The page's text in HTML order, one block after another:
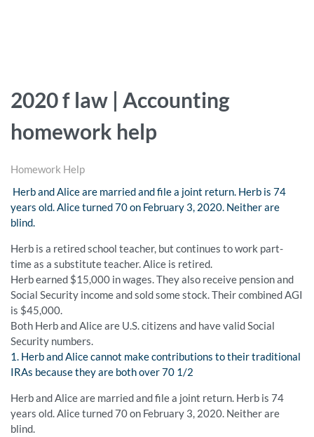
2020 f law | Accounting
homework help
Homework Help
Herb and Alice are married and file a joint return. Herb is 74
years old. Alice turned 70 on February 3, 2020. Neither are
blind.
Herb is a retired school teacher, but continues to work part-
time as a substitute teacher. Alice is retired.
Herb earned $15,000 in wages. They also receive pension and
Social Security income and sold some stock. Their combined AGI
is $45,000.
Both Herb and Alice are U.S. citizens and have valid Social
Security numbers.
1. Herb and Alice cannot make contributions to their traditional
IRAs because they are both over 70 1/2
Herb and Alice are married and file a joint return. Herb is 74
years old. Alice turned 70 on February 3, 2020. Neither are
blind.